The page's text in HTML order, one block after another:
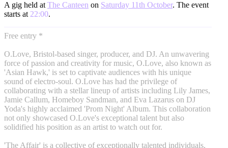
A gig held at The Canteen on Saturday 11th October. The event
starts at 22:00.
Free entry *
O.Love, Bristol-based singer, producer, and DJ. An unwavering
force of passion and creativity for music, O.Love, also known as
'Asian Hawk,' is set to captivate audiences with his unique
sound of electro-soul. O.Love has had the privilege of
collaborating with a stellar lineup of artists including Lily James,
Jamie Callum, Homeboy Sandman, and Eva Lazarus on DJ
Yoda's highly acclaimed 'Prom Night' Album. This collaboration
not only showcased O.Love's exceptional talent but also
solidified his position as an artist to watch out for.
'The Affair' is a collective of exceptionally talented individuals,